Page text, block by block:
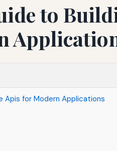
to
Apis for Modern Applications